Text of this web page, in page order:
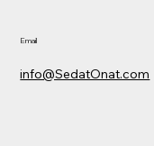
info@SedatOnat.com
Email